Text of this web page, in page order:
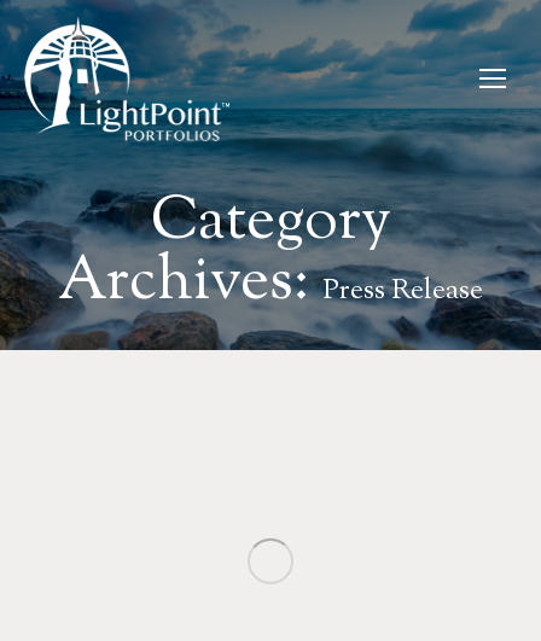
Category
Archives:Press Release